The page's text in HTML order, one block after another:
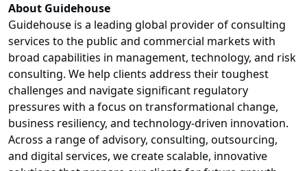
About Guidehouse
Guidehouse is a leading global provider of consulting
services to the public and commercial markets with
broad capabilities in management, technology, and risk
consulting. We help clients address their toughest
challenges and navigate significant regulatory
pressures with a focus on transformational change,
business resiliency, and technology-driven innovation.
Across a range of advisory, consulting, outsourcing,
and digital services, we create scalable, innovative